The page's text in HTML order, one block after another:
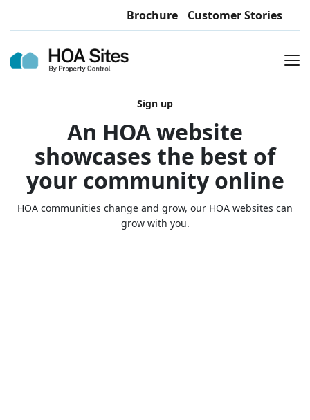
Brochure Customer Stories
Sign up
An HOA website
showcases the best of
your community online
HOA communities change and grow, our HOA websites can
grow with you.